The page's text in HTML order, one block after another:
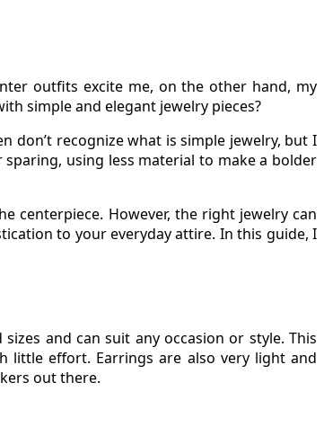
outfits excite me, on the other hand, my
simple and elegant jewelry pieces?
don’t recognize what is simple jewelry, but I
using less material to make a bolder
centerpiece. However, the right jewelry can
to your everyday attire. In this guide, I
and can suit any occasion or style. This
little effort. Earrings are also very light and
out there.